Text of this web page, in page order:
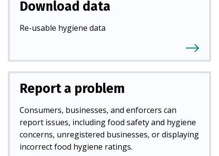
Download data
Re-usable hygiene data
Report a problem
Consumers, businesses, and enforcers can
report issues, including food safety and hygiene
concerns, unregistered businesses, or displaying
incorrect food hygiene ratings.